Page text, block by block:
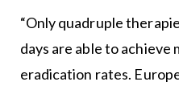
“Only quadruple
days are able to achieve
eradication rates.